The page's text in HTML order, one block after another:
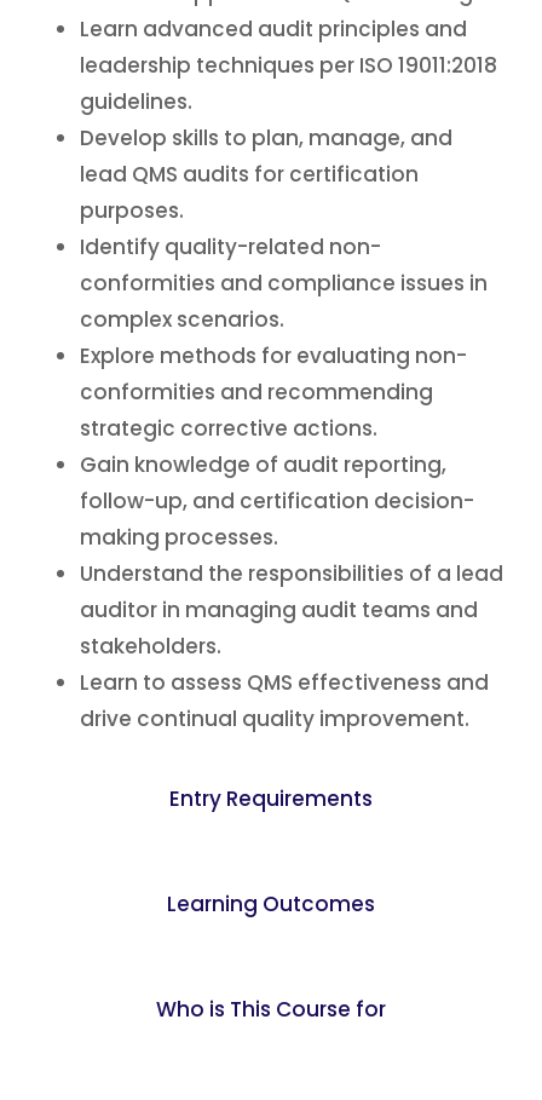
Learn advanced audit principles and
leadership techniques per ISO 19011:2018
guidelines.
Develop skills to plan, manage, and
lead QMS audits for certification
purposes.
Identify quality-related non-
conformities and compliance issues in
complex scenarios.
Explore methods for evaluating non-
conformities and recommending
strategic corrective actions.
Gain knowledge of audit reporting,
follow-up, and certification decision-
making processes.
Understand the responsibilities of a lead
auditor in managing audit teams and
stakeholders.
Learn to assess QMS effectiveness and
drive continual quality improvement.
Entry Requirements
Learning Outcomes
Who is This Course for